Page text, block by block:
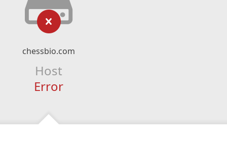
chessbio.com
Host
Error